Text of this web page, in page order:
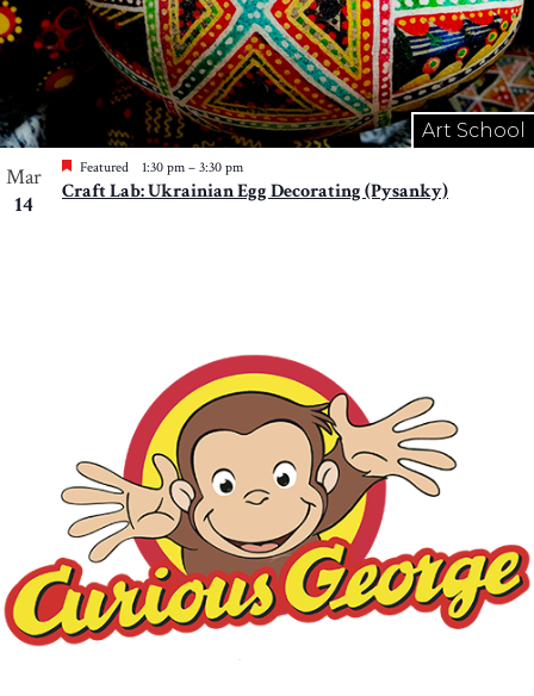
Art School
Mar
14
Featured 1:30 pm – 3:30 pm
Craft Lab: Ukrainian Egg Decorating (Pysanky)